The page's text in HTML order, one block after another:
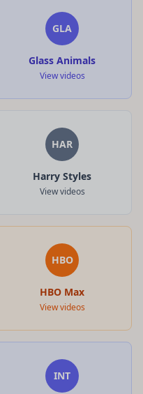
GLA
Glass Animals
View videos
HAR
Harry Styles
View videos
HBO
HBO Max
View videos
INT